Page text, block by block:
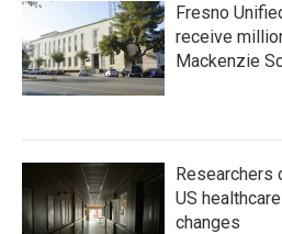
Fresno
receive
Mackenzie
Researchers
US
changes